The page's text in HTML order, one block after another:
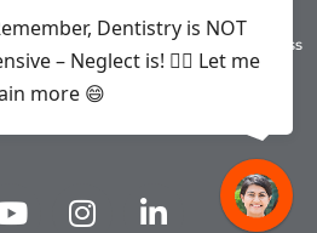
GST: 27AADCT6419N1ZU | 1st Floor,
Coop Society, Western Express
– 400 063 | Phone:
Directions
Dentistry is NOT
– Neglect is! ✌🏻 Let me
more 😄